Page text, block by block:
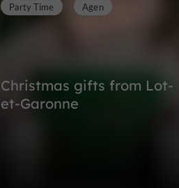
Christmas gifts from Lot-
et-Garonne
Party Time Agen